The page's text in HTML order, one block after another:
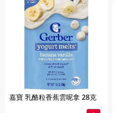
嘉寶 乳酪粒香蕉雲呢拿 28克